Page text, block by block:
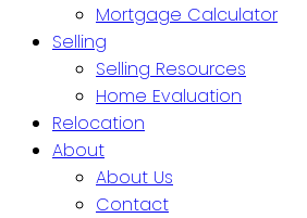
Mortgage Calculator
Selling
Selling Resources
Home Evaluation
Relocation
About
About Us
Contact